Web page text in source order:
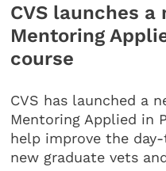
CVS launches a
Mentoring
course
CVS has launched a
Mentoring Applied in
help improve the
new graduate vets